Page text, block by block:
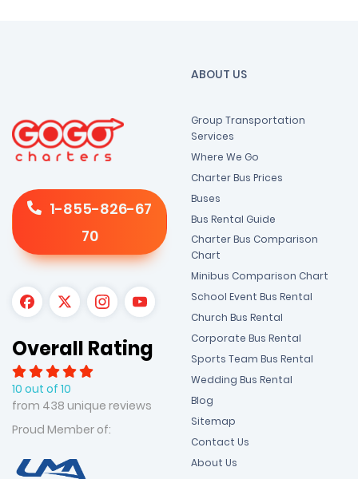
1-855-826-67
70
Overall Rating
10 out of 10
from 438 unique reviews
Proud Member of:
ABOUT US
Group Transportation
Services
Where We Go
Charter Bus Prices
Buses
Bus Rental Guide
Charter Bus Comparison
Chart
Minibus Comparison Chart
School Event Bus Rental
Church Bus Rental
Corporate Bus Rental
Sports Team Bus Rental
Wedding Bus Rental
Blog
Sitemap
Contact Us
About Us